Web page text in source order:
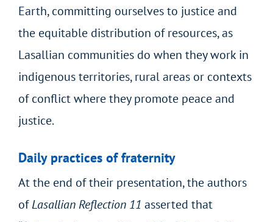
Earth, committing ourselves to justice and
the equitable distribution of resources, as
Lasallian communities do when they work in
indigenous territories, rural areas or contexts
of conflict where they promote peace and
justice.
Daily practices of fraternity
At the end of their presentation, the authors
ofLasallian Reflection 11 asserted that